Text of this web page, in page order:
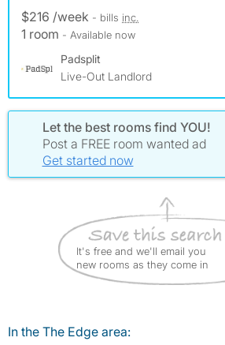
$216 /week - bills inc.
1 room - Available now
Padsplit
Live-Out Landlord
Let the best rooms find YOU!
Post a FREE room wanted ad
Get started now
It's free and we'll email you
new rooms as they come in
In the The Edge area: